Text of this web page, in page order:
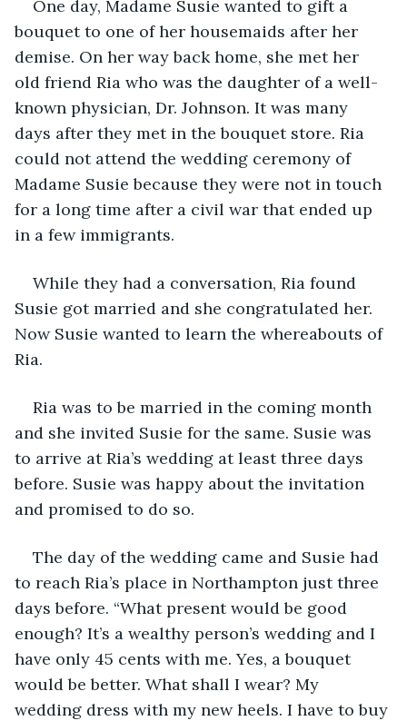
One day, Madame Susie wanted to gift a
bouquet to one of her housemaids after her
demise. On her way back home, she met her
old friend Ria who was the daughter of a well-
known physician, Dr. Johnson. It was many
days after they met in the bouquet store. Ria
could not attend the wedding ceremony of
Madame Susie because they were not in touch
for a long time after a civil war that ended up
in a few immigrants.
While they had a conversation, Ria found
Susie got married and she congratulated her.
Now Susie wanted to learn the whereabouts of
Ria.
Ria was to be married in the coming month
and she invited Susie for the same. Susie was
to arrive at Ria’s wedding at least three days
before. Susie was happy about the invitation
and promised to do so.
The day of the wedding came and Susie had
to reach Ria’s place in Northampton just three
days before. “What present would be good
enough? It’s a wealthy person’s wedding and I
have only 45 cents with me. Yes, a bouquet
would be better. What shall I wear? My
wedding dress with my new heels. I have to buy